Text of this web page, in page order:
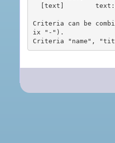
Criteria can be
ix "-").